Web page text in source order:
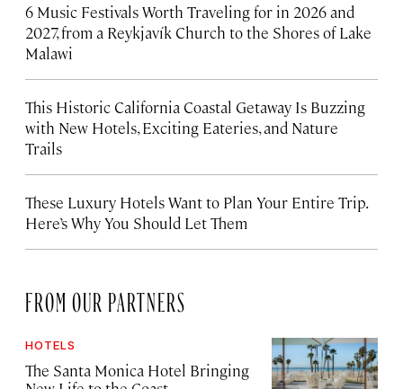
6 Music Festivals Worth Traveling for in 2026 and
2027, from a Reykjavík Church to the Shores of Lake
Malawi
This Historic California Coastal Getaway Is Buzzing
with New Hotels, Exciting Eateries, and Nature
Trails
These Luxury Hotels Want to Plan Your Entire Trip.
Here’s Why You Should Let Them
FROM OUR PARTNERS
HOTELS
The Santa Monica Hotel Bringing